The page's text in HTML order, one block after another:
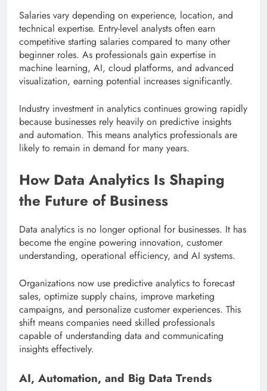
Salaries vary depending on experience, location, and
technical expertise. Entry-level analysts often earn
competitive starting salaries compared to many other
beginner roles. As professionals gain expertise in
machine learning, AI, cloud platforms, and advanced
visualization, earning potential increases significantly.
Industry investment in analytics continues growing rapidly
because businesses rely heavily on predictive insights
and automation. This means analytics professionals are
likely to remain in demand for many years.
How Data Analytics Is Shaping
the Future of Business
Data analytics is no longer optional for businesses. It has
become the engine powering innovation, customer
understanding, operational efficiency, and AI systems.
Organizations now use predictive analytics to forecast
sales, optimize supply chains, improve marketing
campaigns, and personalize customer experiences. This
shift means companies need skilled professionals
capable of understanding data and communicating
insights effectively.
AI, Automation, and Big Data Trends